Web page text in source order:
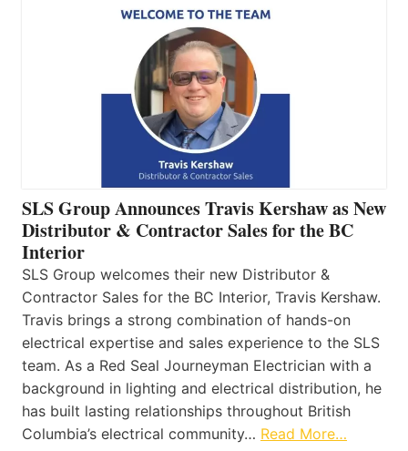
SLS Group Announces Travis Kershaw as New
Distributor & Contractor Sales for the BC
Interior
SLS Group welcomes their new Distributor &
Contractor Sales for the BC Interior, Travis Kershaw.
Travis brings a strong combination of hands-on
electrical expertise and sales experience to the SLS
team. As a Red Seal Journeyman Electrician with a
background in lighting and electrical distribution, he
has built lasting relationships throughout British
Columbia’s electrical community… Read More…